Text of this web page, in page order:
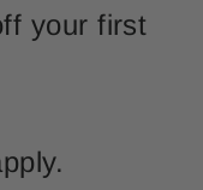
your first